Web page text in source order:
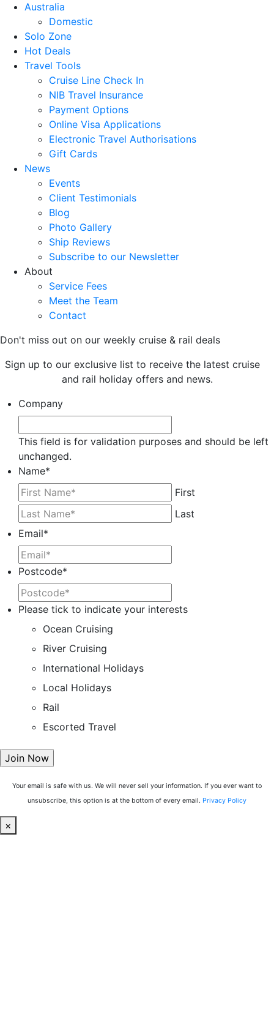
Australia
Domestic
Solo Zone
Hot Deals
Travel Tools
Cruise Line Check In
NIB Travel Insurance
Payment Options
Online Visa Applications
Electronic Travel Authorisations
Gift Cards
News
Events
Client Testimonials
Blog
Photo Gallery
Ship Reviews
Subscribe to our Newsletter
About
Service Fees
Meet the Team
Contact
Don't miss out on our weekly cruise & rail deals
Sign up to our exclusive list to receive the latest cruise
and rail holiday offers and news.
Company
This field is for validation purposes and should be left
unchanged.
Name*
First
Last
Email*
Postcode*
Please tick to indicate your interests
Ocean Cruising
River Cruising
International Holidays
Local Holidays
Rail
Escorted Travel
Your email is safe with us. We will never sell your information. If you ever want to
unsubscribe, this option is at the bottom of every email. Privacy Policy
×